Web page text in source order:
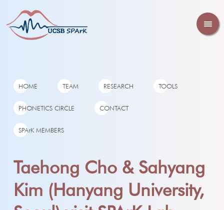
HOME TEAM RESEARCH TOOLS
PHONETICS CIRCLE CONTACT
SPArK MEMBERS
Taehong Cho & Sahyang
Kim (Hanyang University,